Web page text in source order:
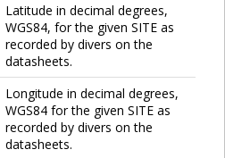
Latitude in decimal degrees,
WGS84, for the given SITE as
recorded by divers on the
datasheets.
Longitude in decimal degrees,
WGS84 for the given SITE as
recorded by divers on the
datasheets.